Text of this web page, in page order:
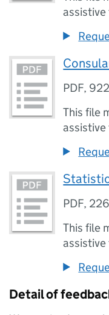
PDF,
This file
PDF,
This file
Detail of